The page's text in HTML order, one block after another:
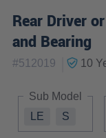
Rear Driver
and Bearing
#512019 10
Sub Model
LE
S